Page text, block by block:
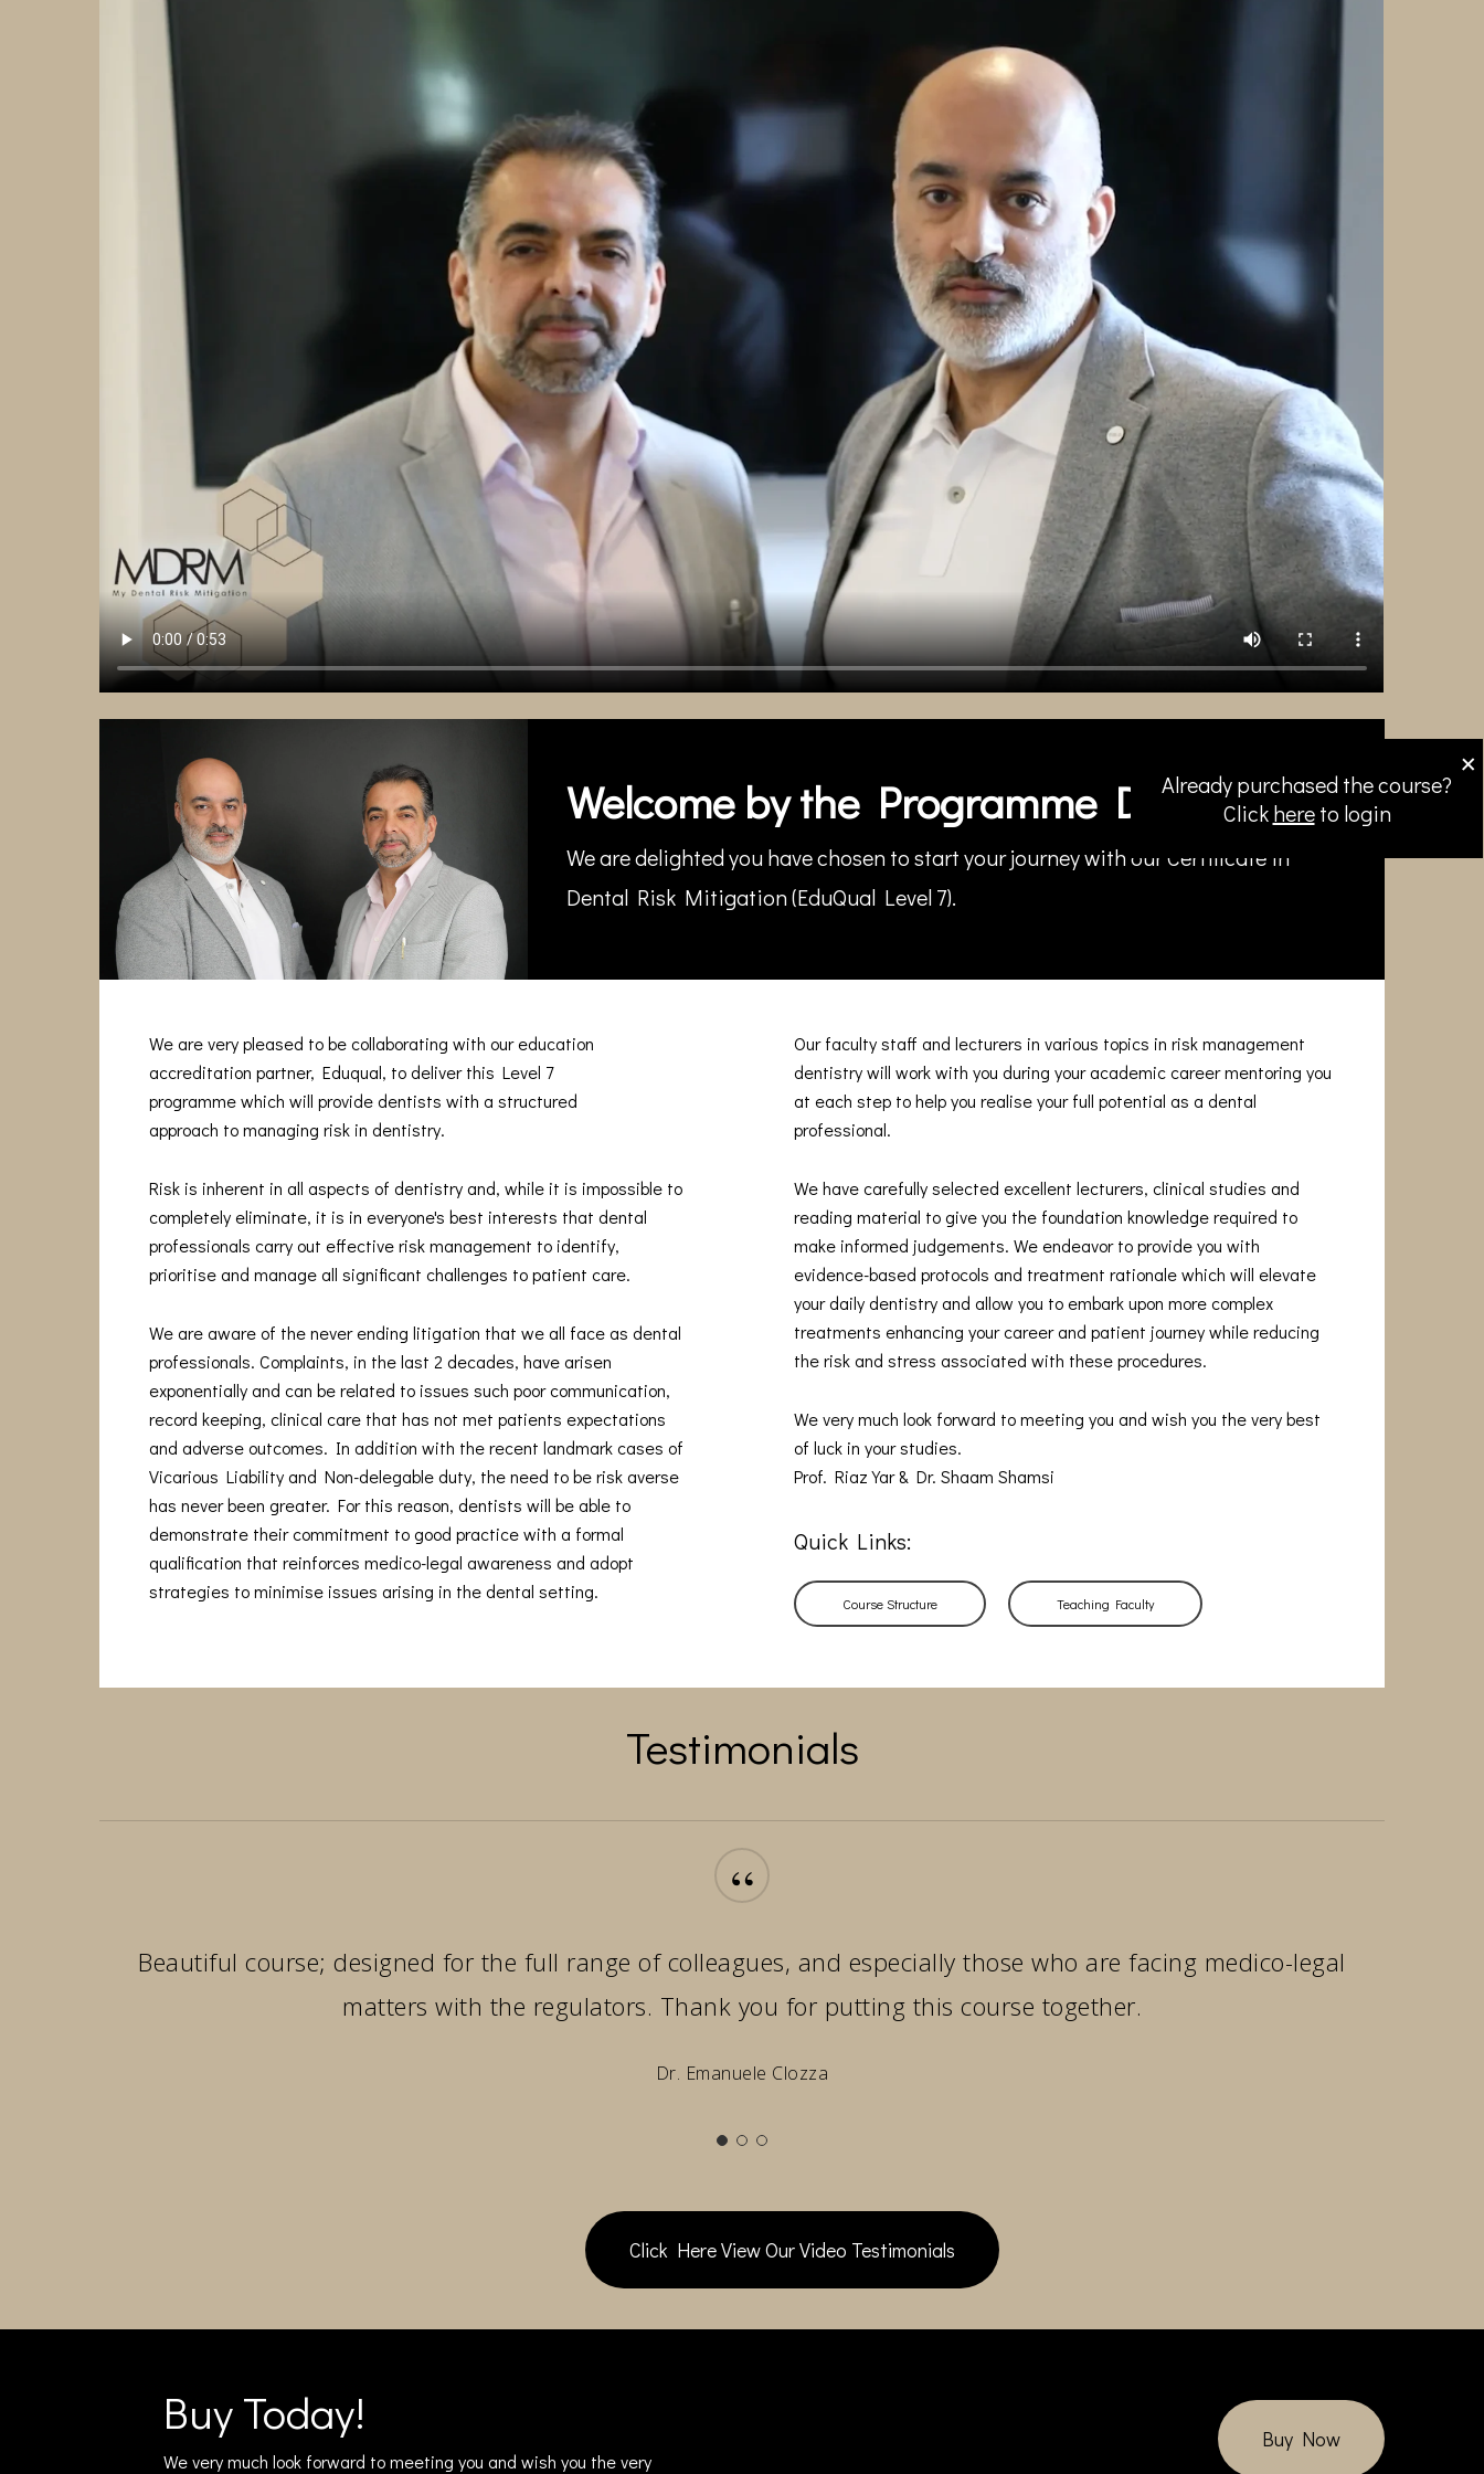
Welcome by the Programme Directors
We are delighted you have chosen to start your journey with our Certificate in
Dental Risk Mitigation (EduQual Level 7).
We are very pleased to be collaborating with our education
accreditation partner, Eduqual, to deliver this Level 7
programme which will provide dentists with a structured
approach to managing risk in dentistry.
Risk is inherent in all aspects of dentistry and, while it is impossible to
completely eliminate, it is in everyone's best interests that dental
professionals carry out effective risk management to identify,
prioritise and manage all significant challenges to patient care.
We are aware of the never ending litigation that we all face as dental
professionals. Complaints, in the last 2 decades, have arisen
exponentially and can be related to issues such poor communication,
record keeping, clinical care that has not met patients expectations
and adverse outcomes. In addition with the recent landmark cases of
Vicarious Liability and Non-delegable duty, the need to be risk averse
has never been greater. For this reason, dentists will be able to
demonstrate their commitment to good practice with a formal
qualification that reinforces medico-legal awareness and adopt
strategies to minimise issues arising in the dental setting.
Our faculty staff and lecturers in various topics in risk management
dentistry will work with you during your academic career mentoring you
at each step to help you realise your full potential as a dental
professional.
We have carefully selected excellent lecturers, clinical studies and
reading material to give you the foundation knowledge required to
make informed judgements. We endeavor to provide you with
evidence-based protocols and treatment rationale which will elevate
your daily dentistry and allow you to embark upon more complex
treatments enhancing your career and patient journey while reducing
the risk and stress associated with these procedures.
We very much look forward to meeting you and wish you the very best
of luck in your studies.
Prof. Riaz Yar & Dr. Shaam Shamsi
Quick Links:
Course Structure Teaching Faculty
Testimonials
“
Beautiful course; designed for the full range of colleagues, and especially those who are facing medico-legal
matters with the regulators. Thank you for putting this course together.
Dr. Emanuele Clozza
Click Here View Our Video Testimonials
Buy Today!
We very much look forward to meeting you and wish you the very
Buy Now
Already purchased the course?
Clickhereto login
×